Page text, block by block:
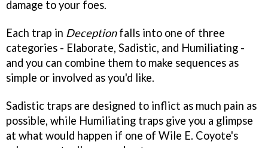
damage to your foes.
Each trap in Deceptionfalls into one of three
categories - Elaborate, Sadistic, and Humiliating -
and you can combine them to make sequences as
simple or involved as you'd like.
Sadistic traps are designed to inflict as much pain as
possible, while Humiliating traps give you a glimpse
at what would happen if one of Wile E. Coyote's